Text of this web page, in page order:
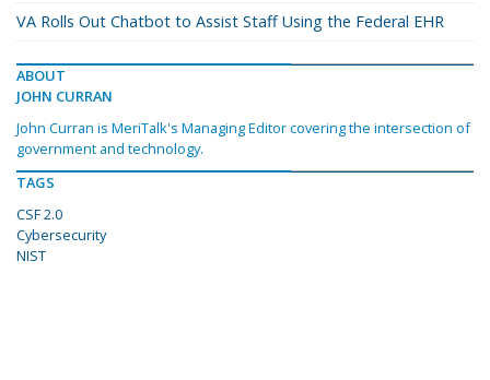
VA Rolls Out Chatbot to Assist Staff Using the Federal EHR
ABOUT
JOHN CURRAN
John Curran is MeriTalk's Managing Editor covering the intersection of
government and technology.
TAGS
CSF 2.0
Cybersecurity
NIST